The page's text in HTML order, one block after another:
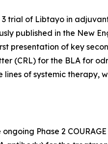
trial of Libtayo in
published in the New
presentation of key
(CRL) for the BLA for
of systemic therapy,
Phase 2